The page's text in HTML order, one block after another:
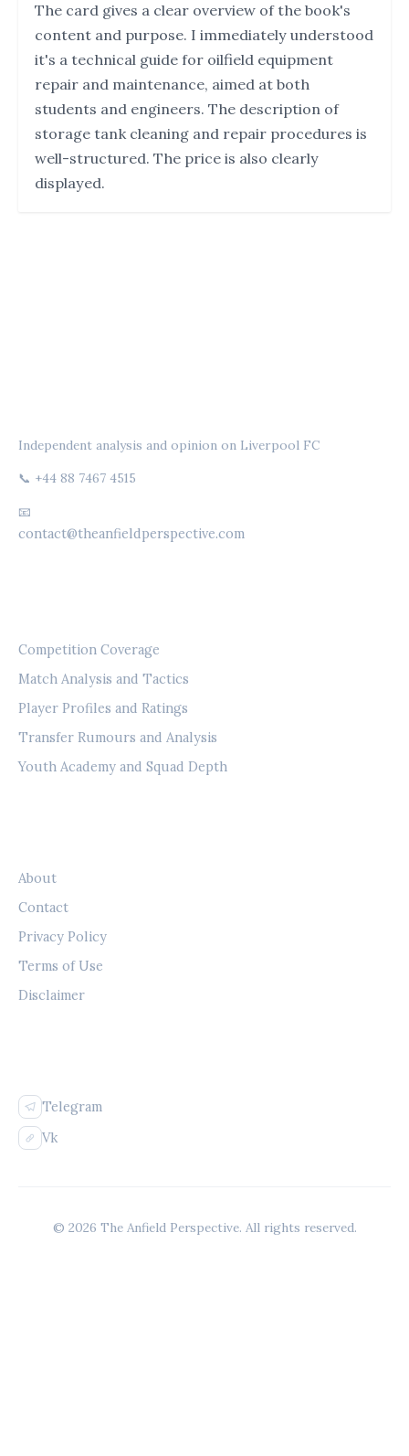
The card gives a clear overview of the book's
content and purpose. I immediately understood
it's a technical guide for oilfield equipment
repair and maintenance, aimed at both
students and engineers. The description of
storage tank cleaning and repair procedures is
well-structured. The price is also clearly
displayed.
Independent analysis and opinion on Liverpool FC
📞 +44 88 7467 4515
📧
contact@theanfieldperspective.com
Competition Coverage
Match Analysis and Tactics
Player Profiles and Ratings
Transfer Rumours and Analysis
Youth Academy and Squad Depth
About
Contact
Privacy Policy
Terms of Use
Disclaimer
Telegram
Vk
© 2026 The Anfield Perspective. All rights reserved.